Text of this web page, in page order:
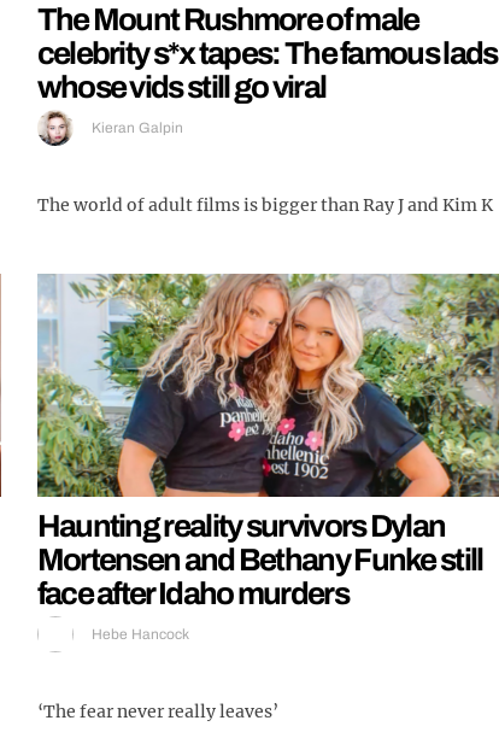
The Mount Rushmore of male
celebrity s*x tapes: The famous lads
whose vids still go viral
Kieran Galpin
The world of adult films is bigger than Ray J and Kim K
Haunting reality survivors Dylan
Mortensen and Bethany Funke still
face after Idaho murders
Hebe Hancock
‘The fear never really leaves’